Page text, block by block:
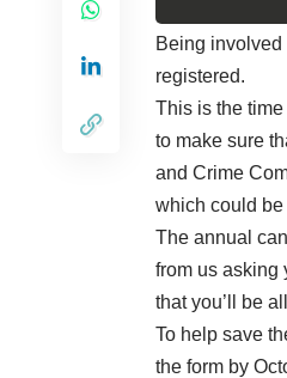
Being involved
registered.
This is the
to make sure
and Crime
which could
The annual
from us asking
that you’ll be
To help save
the form by